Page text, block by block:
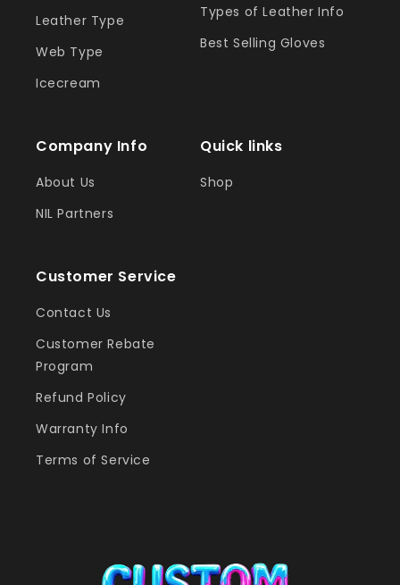
Leather Type
Web Type
Icecream
Types of Leather Info
Best Selling Gloves
Company Info
About Us
NIL Partners
Quick links
Shop
Customer Service
Contact Us
Customer Rebate
Program
Refund Policy
Warranty Info
Terms of Service